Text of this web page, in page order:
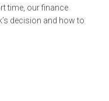
time, our finance
decision and how to